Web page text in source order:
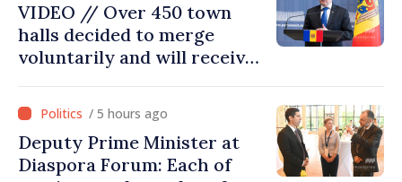
VIDEO // Over 450 town
halls decided to merge
voluntarily and will receive
/ 5 hours ago
Deputy Prime Minister at
Diaspora Forum: Each of